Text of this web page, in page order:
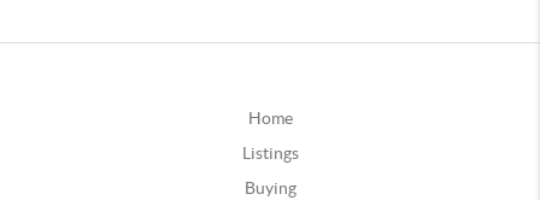
Home
Listings
Buying